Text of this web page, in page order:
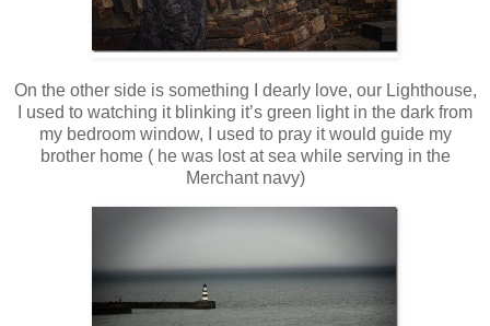
On the other side is something I dearly love, our Lighthouse,
I used to watching it blinking it’s green light in the dark from
my bedroom window, I used to pray it would guide my
brother home ( he was lost at sea while serving in the
Merchant navy)